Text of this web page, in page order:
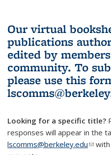
Our virtual
publications
edited by
community. To
please use this
Looking for a specific title?
responses will appear in the
lscomms@berkeley.edu(link